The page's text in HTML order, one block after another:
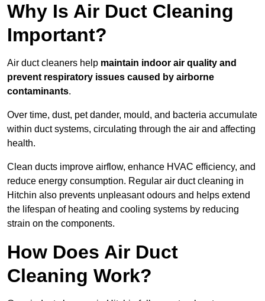
Why Is Air Duct Cleaning
Important?
Air duct cleaners help maintain indoor air quality and
prevent respiratory issues caused by airborne
contaminants.
Over time, dust, pet dander, mould, and bacteria accumulate
within duct systems, circulating through the air and affecting
health.
Clean ducts improve airflow, enhance HVAC efficiency, and
reduce energy consumption. Regular air duct cleaning in
Hitchin also prevents unpleasant odours and helps extend
the lifespan of heating and cooling systems by reducing
strain on the components.
How Does Air Duct
Cleaning Work?